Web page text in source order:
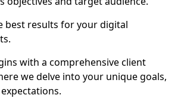
best results for your digital
with a comprehensive client
we delve into your unique goals,